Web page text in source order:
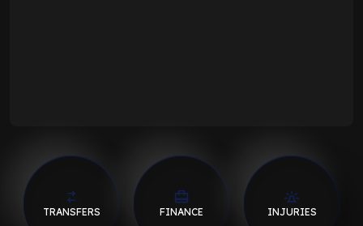
TRANSFERS FINANCE INJURIES